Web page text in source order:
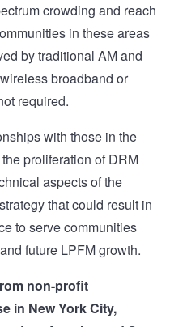
crowding and reach
in these areas
by traditional AM and
broadband or
required.
with those in the
proliferation of DRM
aspects of the
that could result in
to serve communities
future LPFM growth.
non-profit
in New York City,